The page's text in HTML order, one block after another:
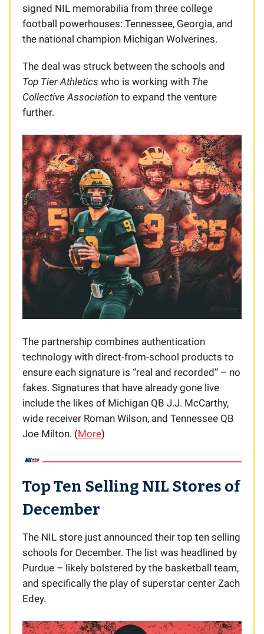
signed NIL memorabilia from three college
football powerhouses: Tennessee, Georgia, and
the national champion Michigan Wolverines.
The deal was struck between the schools and
Top Tier Athletics who is working with The
Collective Association to expand the venture
further.
The partnership combines authentication
technology with direct-from-school products to
ensure each signature is “real and recorded” – no
fakes. Signatures that have already gone live
include the likes of Michigan QB J.J. McCarthy,
wide receiver Roman Wilson, and Tennessee QB
Joe Milton. (More)
Top Ten Selling NIL Stores of
December
The NIL store just announced their top ten selling
schools for December. The list was headlined by
Purdue – likely bolstered by the basketball team,
and specifically the play of superstar center Zach
Edey.